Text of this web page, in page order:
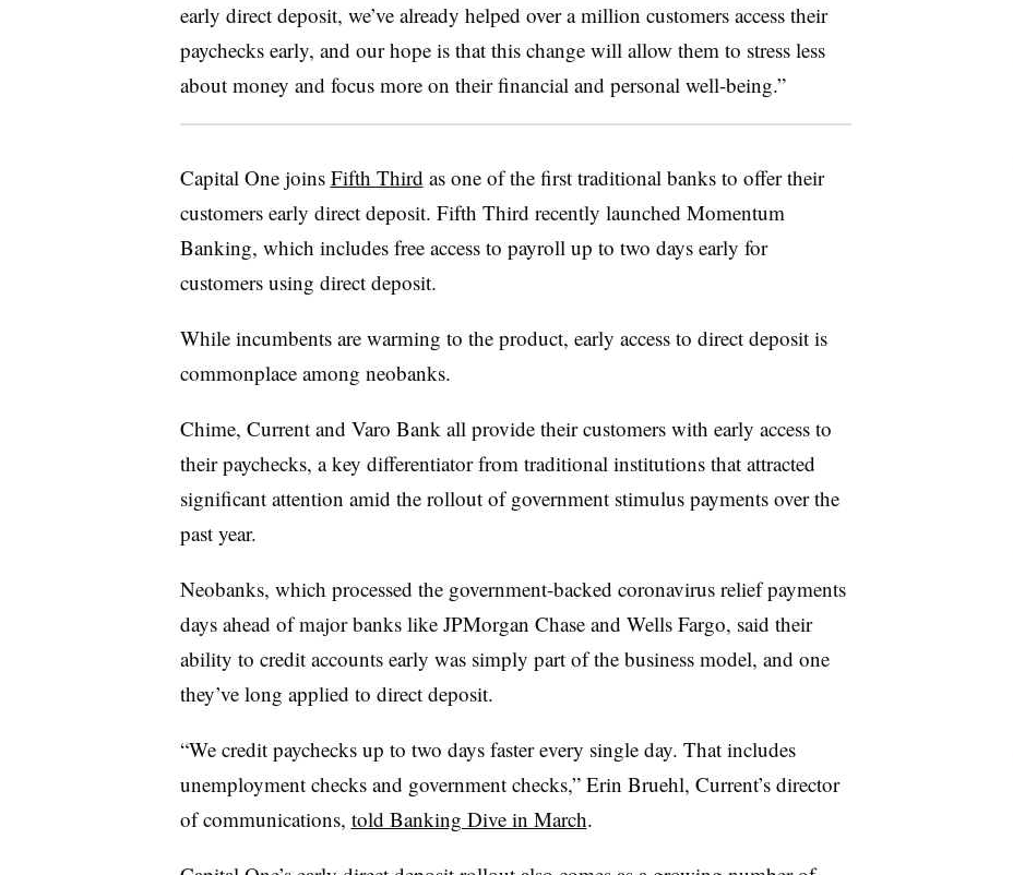
early direct deposit, we’ve already helped over a million customers access their
paychecks early, and our hope is that this change will allow them to stress less
about money and focus more on their financial and personal well-being.”
Capital One joins Fifth Third as one of the first traditional banks to offer their
customers early direct deposit. Fifth Third recently launched Momentum
Banking, which includes free access to payroll up to two days early for
customers using direct deposit.
While incumbents are warming to the product, early access to direct deposit is
commonplace among neobanks.
Chime, Current and Varo Bank all provide their customers with early access to
their paychecks, a key differentiator from traditional institutions that attracted
significant attention amid the rollout of government stimulus payments over the
past year.
Neobanks, which processed the government-backed coronavirus relief payments
days ahead of major banks like JPMorgan Chase and Wells Fargo, said their
ability to credit accounts early was simply part of the business model, and one
they’ve long applied to direct deposit.
“We credit paychecks up to two days faster every single day. That includes
unemployment checks and government checks,” Erin Bruehl, Current’s director
of communications, told Banking Dive in March.